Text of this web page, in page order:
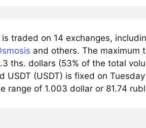
is traded on 14 exchanges,
and others. The maximum
ths. dollars (53% of the total
USDT (USDT) is fixed on
range of 1.003 dollar or 81.74